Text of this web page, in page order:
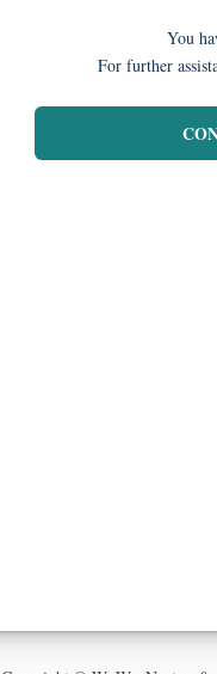
You
For further